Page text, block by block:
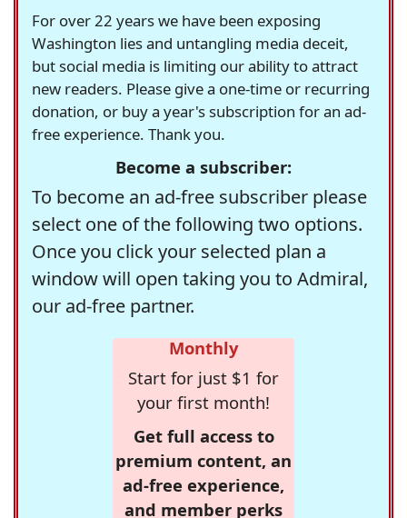
For over 22 years we have been exposing
Washington lies and untangling media deceit,
but social media is limiting our ability to attract
new readers. Please give a one-time or recurring
donation, or buy a year's subscription for an ad-
free experience. Thank you.
Become a subscriber:
To become an ad-free subscriber please
select one of the following two options.
Once you click your selected plan a
window will open taking you to Admiral,
our ad-free partner.
Monthly
Start for just $1 for
your first month!
Get full access to
premium content, an
ad-free experience,
and member perks